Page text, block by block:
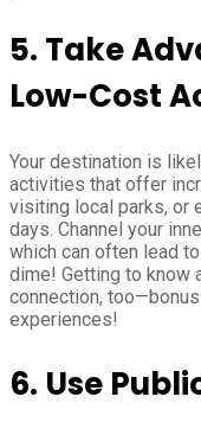
5. Take
Low-Cost
Your destination is
activities that offer
visiting local parks, or
days. Channel your
which can often lead
dime! Getting to know
connection,
experiences!
6. Use